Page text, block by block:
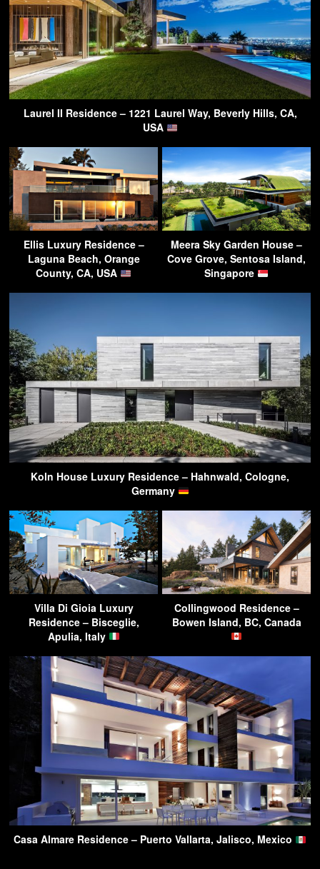
Laurel II Residence – 1221 Laurel Way, Beverly Hills, CA,
USA
Ellis Luxury Residence –
Laguna Beach, Orange
County, CA, USA
Meera Sky Garden House –
Cove Grove, Sentosa Island,
Singapore
Koln House Luxury Residence – Hahnwald, Cologne,
Germany
Villa Di Gioia Luxury
Residence – Bisceglie,
Apulia, Italy
Collingwood Residence –
Bowen Island, BC, Canada
Casa Almare Residence – Puerto Vallarta, Jalisco, Mexico